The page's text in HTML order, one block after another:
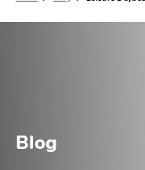
Blog